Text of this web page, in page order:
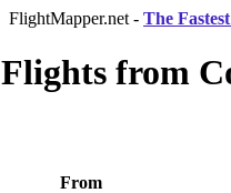
FlightMapper.net - The
Flights from
From